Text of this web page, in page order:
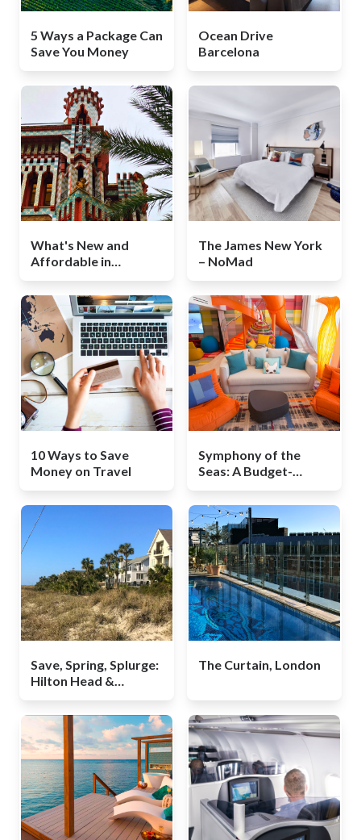
5 Ways a Package Can
Save You Money
Ocean Drive
Barcelona
What's New and
Affordable in
The James New York
– NoMad
10 Ways to Save
Money on Travel
Symphony of the
Seas: A Budget-
Guide
Save, Spring, Splurge:
Hilton Head &
Carolina
The Curtain, London